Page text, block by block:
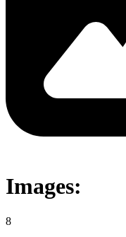
Images:
8